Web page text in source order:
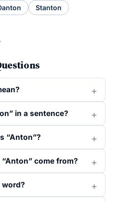
Stanton
in a sentence?
“Anton”?
come from?
word?